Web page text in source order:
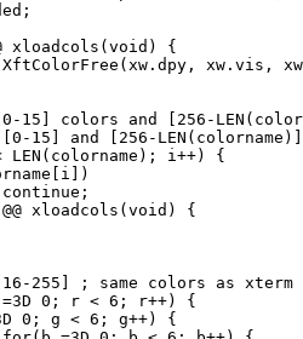
xloadcols(void) {
@@ xloadcols(void) {